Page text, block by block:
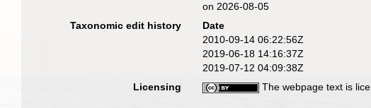
on 2026-08-05
Taxonomic edit history
Date
2010-09-14 06:22:56Z
2019-06-18 14:16:37Z
2019-07-12 04:09:38Z
Licensing
The webpage text is